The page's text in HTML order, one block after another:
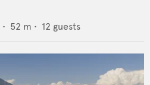
• 52 m • 12 guests